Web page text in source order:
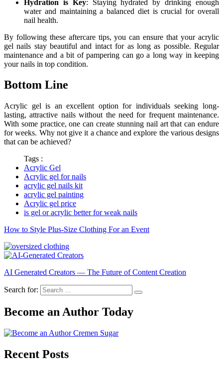
Hydration is Key: Staying hydrated by drinking enough
water and maintaining a balanced diet is crucial for overall
nail health.
By following these aftercare tips, you can ensure that your acrylic
gel nails stay beautiful and intact for as long as possible. Regular
maintenance and a bit of pampering can go a long way in keeping
your nails in top condition.
Bottom Line
Acrylic gel is an excellent option for individuals seeking long-
lasting, attractive nails without the need for frequent maintenance.
With some practice, one can create stunning nail art that can endure
for weeks. Why not give it a chance and explore the various designs
that can be achieved?
Tags :
Acrylic Gel
Acrylic gel for nails
acrylic gel nails kit
acrylic gel painting
Acrylic gel price
is gel or acrylic better for weak nails
How to Style Plus-Size Clothing For an Event
AI Generated Creators — The Future of Content Creation
Search for:
Become an Author Today
Recent Posts